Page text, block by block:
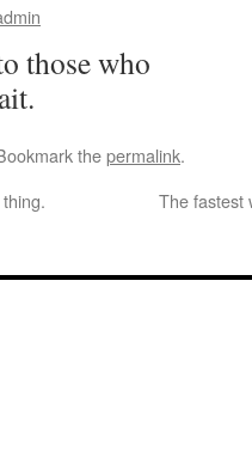
those who
thepermalink.
The fastest